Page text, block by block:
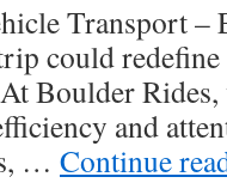
Party
Transportation
Transport
could redefine
Boulder Rides,
and
… Continue